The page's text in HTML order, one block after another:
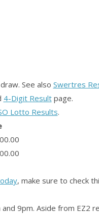
draw. See also Swertres
4-Digit Resultpage.
Lotto Results.
, make sure to check
9pm. Aside from EZ2